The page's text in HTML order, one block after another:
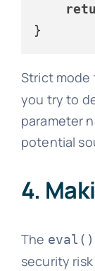
Strict mode
you try to
parameter
potential
4.
The eval()
security